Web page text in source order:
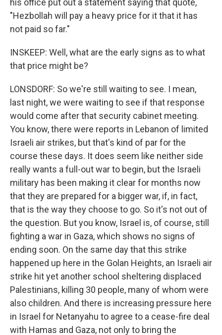
his office put out a statement saying that quote,
"Hezbollah will pay a heavy price for it that it has
not paid so far."
INSKEEP: Well, what are the early signs as to what
that price might be?
LONSDORF: So we're still waiting to see. I mean,
last night, we were waiting to see if that response
would come after that security cabinet meeting.
You know, there were reports in Lebanon of limited
Israeli air strikes, but that's kind of par for the
course these days. It does seem like neither side
really wants a full-out war to begin, but the Israeli
military has been making it clear for months now
that they are prepared for a bigger war, if, in fact,
that is the way they choose to go. So it's not out of
the question. But you know, Israel is, of course, still
fighting a war in Gaza, which shows no signs of
ending soon. On the same day that this strike
happened up here in the Golan Heights, an Israeli air
strike hit yet another school sheltering displaced
Palestinians, killing 30 people, many of whom were
also children. And there is increasing pressure here
in Israel for Netanyahu to agree to a cease-fire deal
with Hamas and Gaza, not only to bring the